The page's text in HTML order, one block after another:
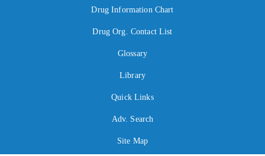
Drug Information Chart
Drug Org. Contact List
Glossary
Library
Quick Links
Adv. Search
Site Map